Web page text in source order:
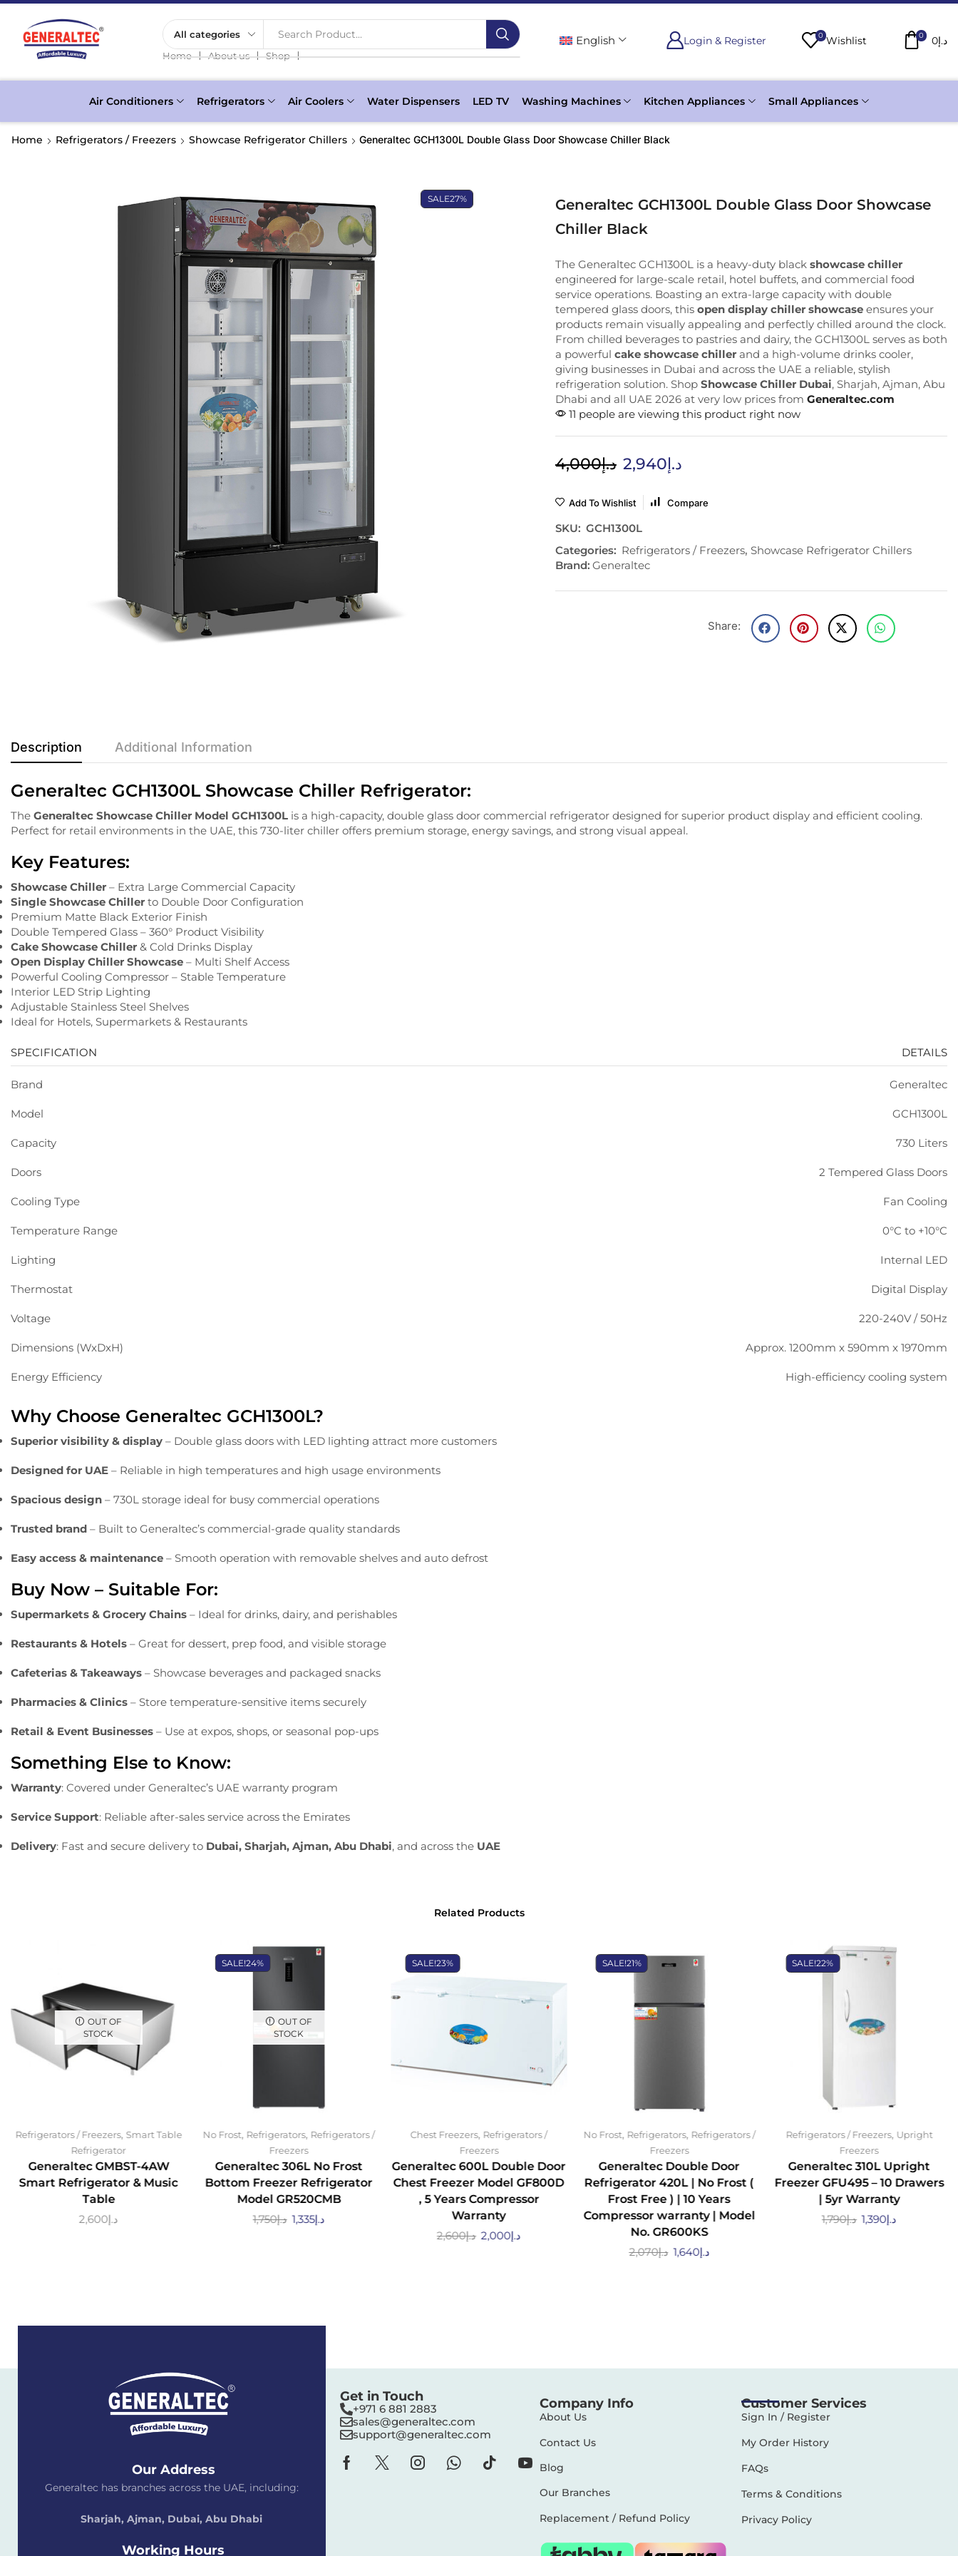
Search Product...
Home ❘ About us ❘ Shop ❘
English Login & Register 0 Wishlist 0 د.إ0
Air Conditioners Refrigerators Air Coolers Water Dispensers LED TV Washing Machines Kitchen Appliances Small Appliances
Home Refrigerators / Freezers Showcase Refrigerator Chillers Generaltec GCH1300L Double Glass Door Showcase Chiller Black
SALE27%
Generaltec GCH1300L Double Glass Door Showcase
Chiller Black
The Generaltec GCH1300L is a heavy-duty black showcase chiller
engineered for large-scale retail, hotel buffets, and commercial food
service operations. Boasting an extra-large capacity with double
tempered glass doors, this open display chiller showcaseensures your
products remain visually appealing and perfectly chilled around the clock.
From chilled beverages to pastries and dairy, the GCH1300L serves as both
a powerful cake showcase chillerand a high-volume drinks cooler,
giving businesses in Dubai and across the UAE a reliable, stylish
refrigeration solution. Shop Showcase Chiller Dubai, Sharjah, Ajman, Abu
Dhabi and all UAE 2026 at very low prices from Generaltec.com
11 people are viewing this product right now
د.إ4,000 د.إ2,940
Add To Wishlist Compare
SKU: GCH1300L
Categories: Refrigerators / Freezers, Showcase Refrigerator Chillers
Brand: Generaltec
Share:
Description Additional Information
Generaltec GCH1300L Showcase Chiller Refrigerator:
The Generaltec Showcase Chiller Model GCH1300L is a high-capacity, double glass door commercial refrigerator designed for superior product display and efficient cooling.
Perfect for retail environments in the UAE, this 730-liter chiller offers premium storage, energy savings, and strong visual appeal.
Key Features:
Showcase Chiller – Extra Large Commercial Capacity
Single Showcase Chiller to Double Door Configuration
Premium Matte Black Exterior Finish
Double Tempered Glass – 360° Product Visibility
Cake Showcase Chiller & Cold Drinks Display
Open Display Chiller Showcase – Multi Shelf Access
Powerful Cooling Compressor – Stable Temperature
Interior LED Strip Lighting
Adjustable Stainless Steel Shelves
Ideal for Hotels, Supermarkets & Restaurants
SPECIFICATION DETAILS
Brand Generaltec
Model GCH1300L
Capacity 730 Liters
Doors 2 Tempered Glass Doors
Cooling Type Fan Cooling
Temperature Range 0°C to +10°C
Lighting Internal LED
Thermostat Digital Display
Voltage 220-240V / 50Hz
Dimensions (WxDxH) Approx. 1200mm x 590mm x 1970mm
Energy Efficiency High-efficiency cooling system
Why Choose Generaltec GCH1300L?
Superior visibility & display – Double glass doors with LED lighting attract more customers
Designed for UAE – Reliable in high temperatures and high usage environments
Spacious design – 730L storage ideal for busy commercial operations
Trusted brand – Built to Generaltec’s commercial-grade quality standards
Easy access & maintenance – Smooth operation with removable shelves and auto defrost
Buy Now – Suitable For:
Supermarkets & Grocery Chains – Ideal for drinks, dairy, and perishables
Restaurants & Hotels – Great for dessert, prep food, and visible storage
Cafeterias & Takeaways – Showcase beverages and packaged snacks
Pharmacies & Clinics – Store temperature-sensitive items securely
Retail & Event Businesses – Use at expos, shops, or seasonal pop-ups
Something Else to Know:
Warranty: Covered under Generaltec’s UAE warranty program
Service Support: Reliable after-sales service across the Emirates
Delivery: Fast and secure delivery to Dubai, Sharjah, Ajman, Abu Dhabi, and across the UAE
Related Products
OUT OF
STOCK
Refrigerators / Freezers, Smart Table
Refrigerator
Generaltec GMBST-4AW
Smart Refrigerator & Music
Table
د.إ2,600
SALE!24%
OUT OF
STOCK
No Frost, Refrigerators, Refrigerators /
Freezers
Generaltec 306L No Frost
Bottom Freezer Refrigerator
Model GR520CMB
د.إ1,750 د.إ1,335
SALE!23%
Chest Freezers, Refrigerators /
Freezers
Generaltec 600L Double Door
Chest Freezer Model GF800D
, 5 Years Compressor
Warranty
د.إ2,600 د.إ2,000
SALE!21%
No Frost, Refrigerators, Refrigerators /
Freezers
Generaltec Double Door
Refrigerator 420L | No Frost (
Frost Free ) | 10 Years
Compressor warranty | Model
No. GR600KS
د.إ2,070 د.إ1,640
SALE!22%
Refrigerators / Freezers, Upright
Freezers
Generaltec 310L Upright
Freezer GFU495 – 10 Drawers
| 5yr Warranty
د.إ1,790 د.إ1,390
Our Address
Generaltec has branches across the UAE, including:
Sharjah, Ajman, Dubai,Abu Dhabi
Working Hours
Get in Touch
+971 6 881 2883‬
sales@generaltec.com
support@generaltec.com
Company Info
About Us
Contact Us
Blog
Our Branches
Replacement / Refund Policy
Customer Services
Sign In / Register
My Order History
FAQs
Terms & Conditions
Privacy Policy